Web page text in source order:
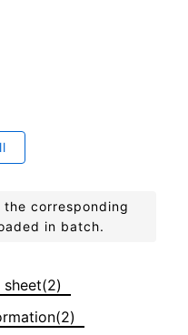
corresponding
in batch.
sheet(2)